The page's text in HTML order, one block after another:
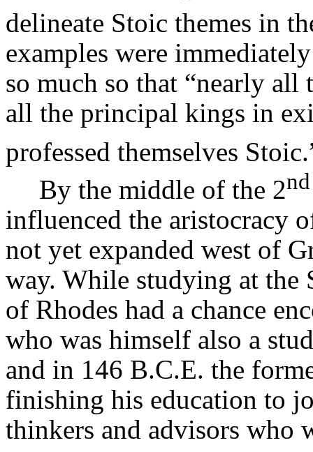
delineate Stoic themes in
examples were
so much so that “nearly
all the principal kings in
professed themselves
By the middle of the 2nd
influenced the aristocracy
not yet expanded west of
way. While studying at
of Rhodes had a chance
who was himself also a
and in 146 B.C.E. the
finishing his education to
thinkers and advisors who